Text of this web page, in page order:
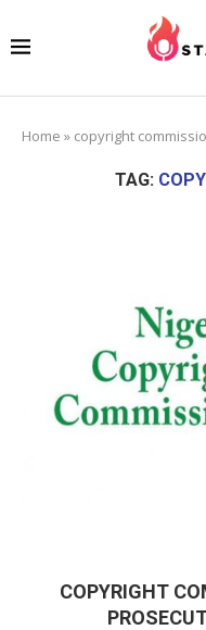
Home » copyright
TAG:
COPYRIGHT